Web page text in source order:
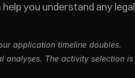
you understand any legal
application timeline doubles.
analyses. The activity selection is